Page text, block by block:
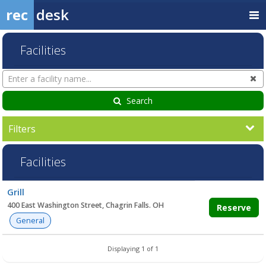
rec desk
Facilities
Search
Facilities
Search
Filters
Facilities
list
Grill
400 East Washington Street, Chagrin Falls. OH
General
Reserve
Displaying 1 of 1